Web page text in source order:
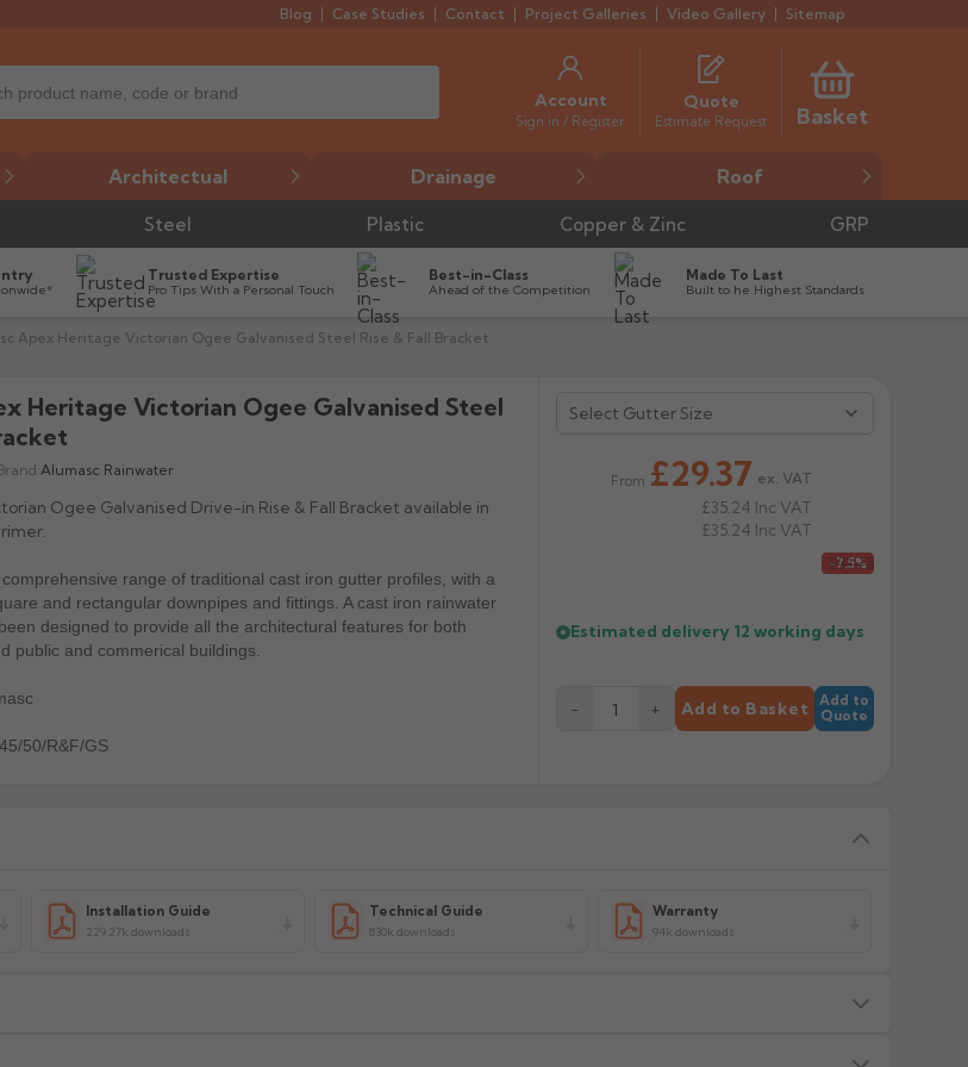
Blog Case Studies Contact Project Galleries Video Gallery Sitemap
Account
Sign in / Register
Quote
Estimate Request Basket
Architectual Drainage Roof
Steel Plastic Copper & Zinc GRP
Trusted Expertise
Pro Tips With a Personal Touch
Best-in-Class
Ahead of the Competition
Made To Last
Built to he Highest Standards
Apex Heritage Victorian Ogee Galvanised Steel Rise & Fall Bracket
Heritage Victorian Ogee Galvanised Steel
Alumasc Rainwater
Ogee Galvanised Drive-in Rise & Fall Bracket available in
range of traditional cast iron gutter profiles, with a
and rectangular downpipes and fittings. A cast iron rainwater
designed to provide all the architectural features for both
public and commerical buildings.
50/R&F/GS
From
£31.75
-7.5%
£29.37 ex. VAT
£35.24 Inc VAT
£35.24 Inc VAT
Estimated delivery 12 working days
− + Add to Basket
Add to
Quote
Installation Guide
229.27k downloads
Technical Guide
830k downloads
Warranty
94k downloads